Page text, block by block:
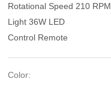
Rotational Speed 210 RPM
Light 36W LED
Control Remote
Color: